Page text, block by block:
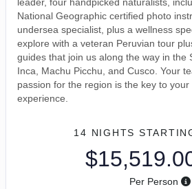
National Geographic certified photo
undersea specialist, plus a wellness
explore with a veteran Peruvian tour
guides that join us along the way in the
Inca, Machu Picchu, and Cusco. Your
passion for the region is the key to
experience.
14 NIGHTS
Per Person